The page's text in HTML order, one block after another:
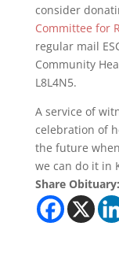
consider
Committee for
regular mail
Community
L8L4N5.
A service of
celebration of
the future
we can do it in
Share Obituary: